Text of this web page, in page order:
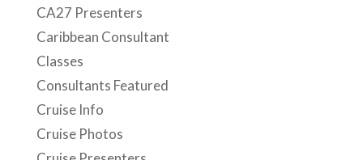
CA27 Presenters
Caribbean Consultant
Classes
Consultants Featured
Cruise Info
Cruise Photos